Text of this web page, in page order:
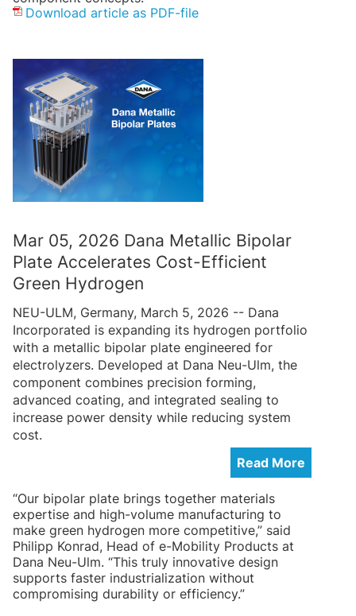
Download article as PDF-file
Mar 05, 2026 Dana Metallic Bipolar
Plate Accelerates Cost-Efficient
Green Hydrogen
NEU-ULM, Germany, March 5, 2026 -- Dana
Incorporated is expanding its hydrogen portfolio
with a metallic bipolar plate engineered for
electrolyzers. Developed at Dana Neu-Ulm, the
component combines precision forming,
advanced coating, and integrated sealing to
increase power density while reducing system
cost.
Read More
“Our bipolar plate brings together materials
expertise and high-volume manufacturing to
make green hydrogen more competitive,” said
Philipp Konrad, Head of e-Mobility Products at
Dana Neu-Ulm. “This truly innovative design
supports faster industrialization without
compromising durability or efficiency.”